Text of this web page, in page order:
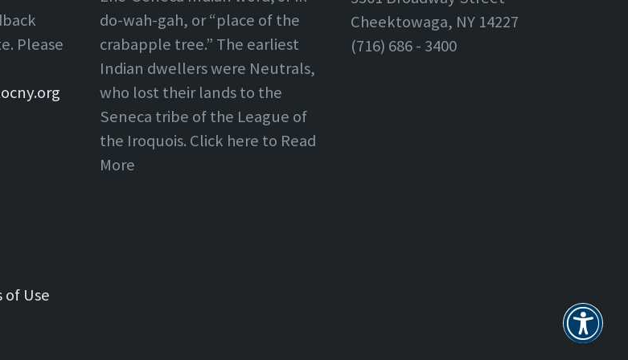
Please
do-wah-gah, or “place of the
crabapple tree.” The earliest
Indian dwellers were Neutrals,
who lost their lands to the
Seneca tribe of the League of
the Iroquois. Click here to Read
More
Cheektowaga, NY 14227
(716) 686 - 3400
of Use